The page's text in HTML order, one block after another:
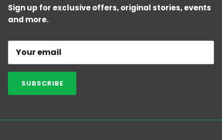
Sign up for exclusive offers, original stories, events
and more.
SUBSCRIBE